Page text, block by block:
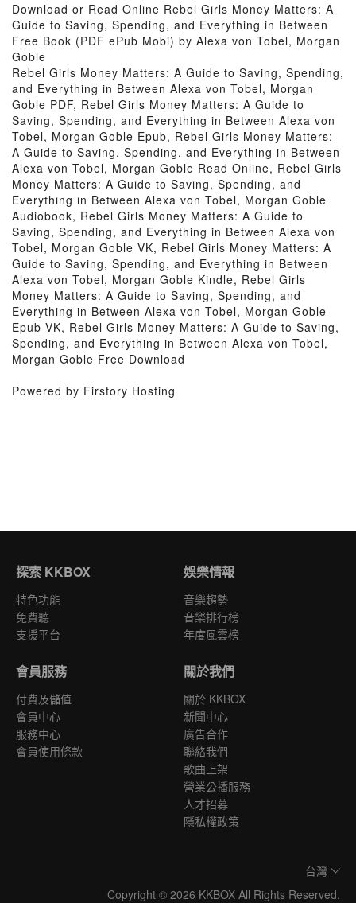
Download or Read Online Rebel Girls Money Matters: A
Guide to Saving, Spending, and Everything in Between
Free Book (PDF ePub Mobi) by Alexa von Tobel, Morgan
Goble
Rebel Girls Money Matters: A Guide to Saving, Spending,
and Everything in Between Alexa von Tobel, Morgan
Goble PDF, Rebel Girls Money Matters: A Guide to
Saving, Spending, and Everything in Between Alexa von
Tobel, Morgan Goble Epub, Rebel Girls Money Matters:
A Guide to Saving, Spending, and Everything in Between
Alexa von Tobel, Morgan Goble Read Online, Rebel Girls
Money Matters: A Guide to Saving, Spending, and
Everything in Between Alexa von Tobel, Morgan Goble
Audiobook, Rebel Girls Money Matters: A Guide to
Saving, Spending, and Everything in Between Alexa von
Tobel, Morgan Goble VK, Rebel Girls Money Matters: A
Guide to Saving, Spending, and Everything in Between
Alexa von Tobel, Morgan Goble Kindle, Rebel Girls
Money Matters: A Guide to Saving, Spending, and
Everything in Between Alexa von Tobel, Morgan Goble
Epub VK, Rebel Girls Money Matters: A Guide to Saving,
Spending, and Everything in Between Alexa von Tobel,
Morgan Goble Free Download
Powered by Firstory Hosting
探索 KKBOX
特色功能
免費聽
支援平台
娛樂情報
音樂趨勢
音樂排行榜
年度風雲榜
會員服務
付費及儲值
會員中心
服務中心
會員使用條款
關於我們
關於 KKBOX
新聞中心
廣告合作
聯絡我們
歌曲上架
營業公播服務
人才招募
隱私權政策
台灣
Copyright © 2026 KKBOX All Rights Reserved.